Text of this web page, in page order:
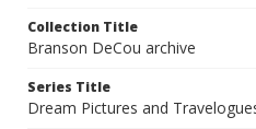
Collection Title
Branson DeCou archive
Series Title
Dream Pictures and